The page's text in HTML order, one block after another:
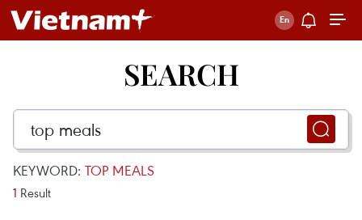
SEARCH
KEYWORD: TOP MEALS
1 Result